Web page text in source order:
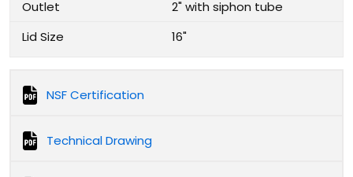
Outlet
2" with siphon tube
Lid Size
16"
NSF Certification
Technical Drawing